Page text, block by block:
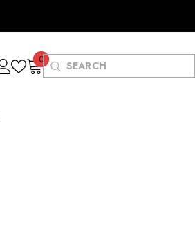
00
items